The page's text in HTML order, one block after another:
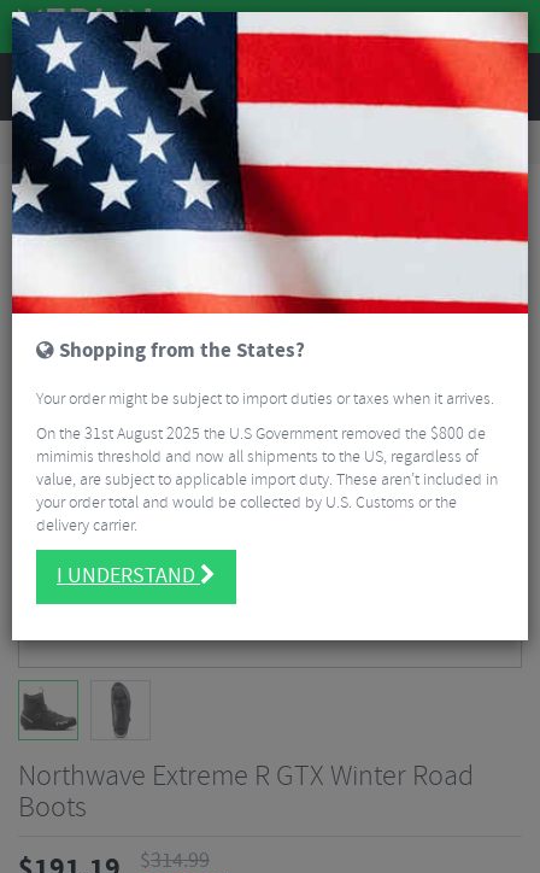
REVIEWS
Clothing Cycling Footwear
Northwave Extreme R GTX Winter Road Boots
Northwave Extreme R GTX Winter Road
Boots
$314.99
Shopping from the States?
Your order might be subject to import duties or taxes when it arrives.
On the 31st August 2025 the U.S Government removed the $800 de
mimimis threshold and now all shipments to the US, regardless of
value, are subject to applicable import duty. These aren’t included in
your order total and would be collected by U.S. Customs or the
delivery carrier.
I UNDERSTAND